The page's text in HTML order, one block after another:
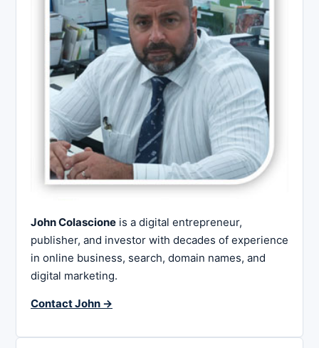
John Colascione is a digital entrepreneur,
publisher, and investor with decades of experience
in online business, search, domain names, and
digital marketing.
Contact John →